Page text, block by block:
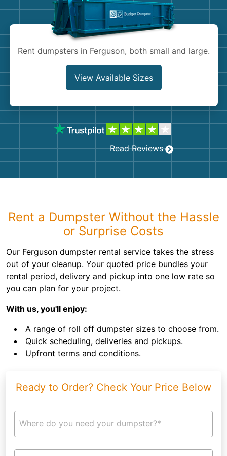
Rent dumpsters in Ferguson, both small and large.
View Available Sizes
Read Reviews
Rent a Dumpster Without the Hassle
or Surprise Costs
Our Ferguson dumpster rental service takes the stress
out of your cleanup. Your quoted price bundles your
rental period, delivery and pickup into one low rate so
you can plan for your project.
With us, you'll enjoy:
A range of roll off dumpster sizes to choose from.
Quick scheduling, deliveries and pickups.
Upfront terms and conditions.
Ready to Order? Check Your Price Below
Where do you need your dumpster?*